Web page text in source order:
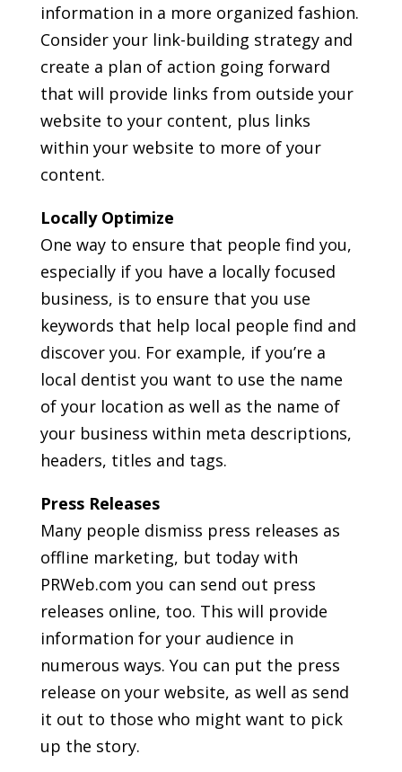
information in a more organized fashion.
Consider your link-building strategy and
create a plan of action going forward
that will provide links from outside your
website to your content, plus links
within your website to more of your
content.
Locally Optimize
One way to ensure that people find you,
especially if you have a locally focused
business, is to ensure that you use
keywords that help local people find and
discover you. For example, if you’re a
local dentist you want to use the name
of your location as well as the name of
your business within meta descriptions,
headers, titles and tags.
Press Releases
Many people dismiss press releases as
offline marketing, but today with
PRWeb.com you can send out press
releases online, too. This will provide
information for your audience in
numerous ways. You can put the press
release on your website, as well as send
it out to those who might want to pick
up the story.